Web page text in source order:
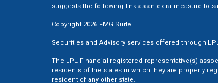
suggests the following link as an extra measure to
Copyright 2026 FMG Suite.
Securities and Advisory services offered through
The LPL Financial registered representative(s)
residents of the states in which they are properly
resident of any other state.